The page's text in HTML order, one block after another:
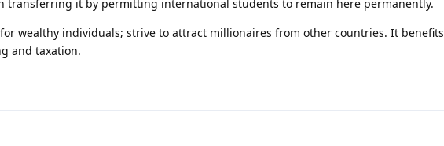
transferring it by permitting international students to remain here permanently.
wealthy individuals; strive to attract millionaires from other countries. It benefits
and taxation.